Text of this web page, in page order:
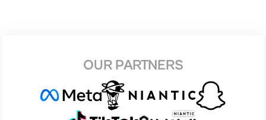
OUR PARTNERS